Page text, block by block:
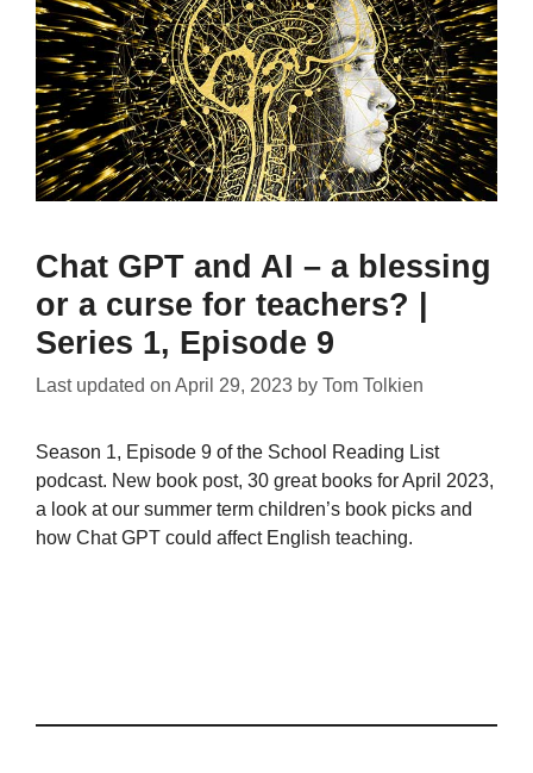
Chat GPT and AI – a blessing
or a curse for teachers? |
Series 1, Episode 9
Last updated on April 29, 2023 by Tom Tolkien
Season 1, Episode 9 of the School Reading List
podcast. New book post, 30 great books for April 2023,
a look at our summer term children’s book picks and
how Chat GPT could affect English teaching.